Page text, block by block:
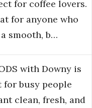
for coffee lovers.
for anyone who
smooth, b…
with Downy is
for busy people
clean, fresh, and